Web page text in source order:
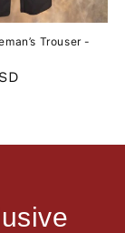
Trouser -